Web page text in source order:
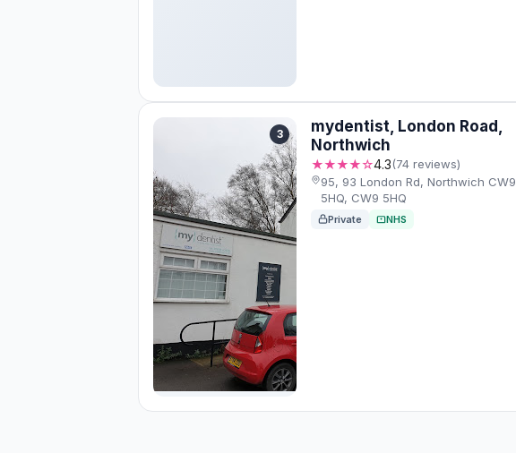
3
mydentist, London Road,
Northwich
★★★★☆4.3(74 reviews)
95, 93 London Rd, Northwich CW9
5HQ, CW9 5HQ
Private NHS